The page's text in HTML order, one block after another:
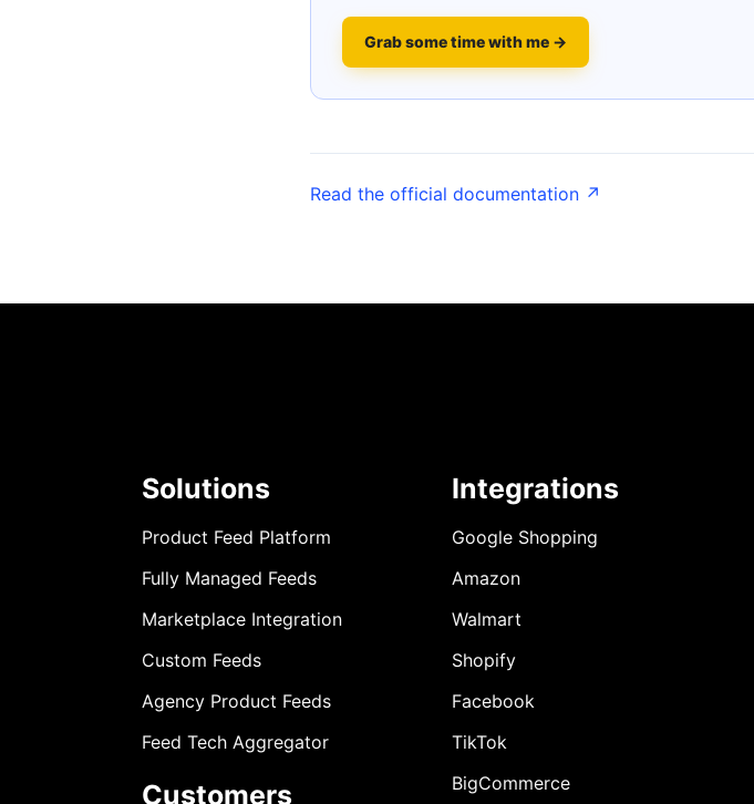
Grab some time with me →
Read the official documentation ↗
Solutions
Product Feed Platform
Fully Managed Feeds
Marketplace Integration
Custom Feeds
Agency Product Feeds
Feed Tech Aggregator
Customers
Integrations
Google Shopping
Amazon
Walmart
Shopify
Facebook
TikTok
BigCommerce